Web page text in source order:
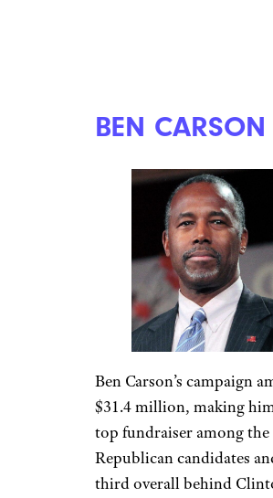
BEN CARSON
Ben Carson’s campaign
$31.4 million, making
top fundraiser among the
Republican candidates
third overall behind